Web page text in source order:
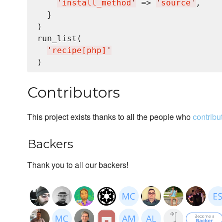
' install_method ' => ' source ' ,
  }
)
run_list(
' recipe[php] '
Contributors
This project exists thanks to all the people who
Backers
Thank you to all our backers!